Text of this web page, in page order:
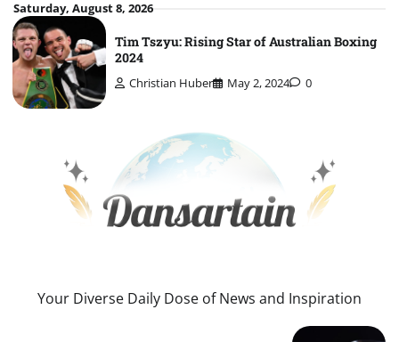
Skip
to
content
Saturday, August 8, 2026
Tim Tszyu: Rising Star of Australian Boxing
2024
Christian Huber May 2, 2024 0
Your Diverse Daily Dose of News and Inspiration